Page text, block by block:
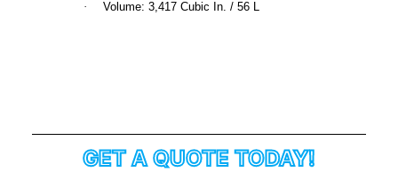
·
Volume: 3,417 Cubic In. / 56 L
GET A QUOTE TODAY!